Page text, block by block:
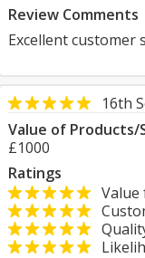
Review Comments
Excellent customer
16th
Value of Products/
£1000
Ratings
Value